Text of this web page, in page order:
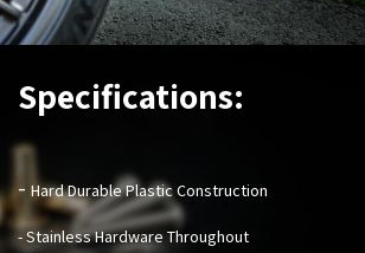
Specifications:
- Hard Durable Plastic Construction
- Stainless Hardware Throughout